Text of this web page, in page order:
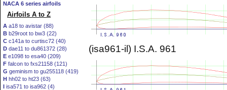
NACA 6 series airfoils
Airfoils A to Z
A a18 to avistar (88)
B b29root to bw3 (22)
C c141a to curtisc72 (40)
D dae11 to du861372 (28)
E e1098 to esa40 (209)
F falcon to fxs21158 (121)
G geminism to gu255118 (419)
H hh02 to ht23 (63)
I isa571 to isa962 (4)
(isa961-il) I.S.A. 961